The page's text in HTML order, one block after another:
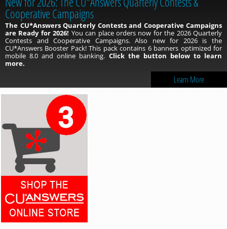
Cooperative Campaigns
The CU*Answers Quarterly Contests and Cooperative Campaigns
are Ready for 2026! You can place orders now for the 2026 Quarterly
Contests and Cooperative Campaigns. Also new for 2026 is the
CU*Answers Booster Pack! This pack contains 6 banners optimized for
mobile 8.0 and online banking. Click the button below to learn
more.
Learn More